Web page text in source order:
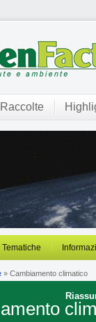
Raccolte
Tematiche
» Cambiamento climatico